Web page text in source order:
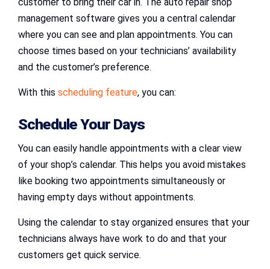
management software gives you a central calendar
where you can see and plan appointments. You can
choose times based on your technicians’ availability
and the customer’s preference.
With this scheduling feature, you can:
Schedule Your Days
You can easily handle appointments with a clear view
of your shop’s calendar. This helps you avoid mistakes
like booking two appointments simultaneously or
having empty days without appointments.
Using the calendar to stay organized ensures that your
technicians always have work to do and that your
customers get quick service.